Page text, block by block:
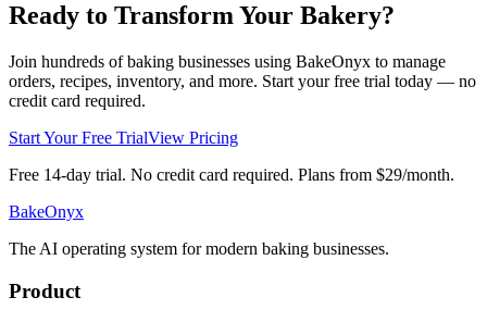
Ready to Transform Your Bakery?
Join hundreds of baking businesses using BakeOnyx to manage
orders, recipes, inventory, and more. Start your free trial today — no
credit card required.
Start Your Free TrialView Pricing
Free 14-day trial. No credit card required. Plans from $29/month.
BakeOnyx
The AI operating system for modern baking businesses.
Product